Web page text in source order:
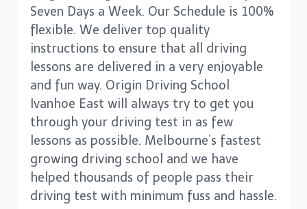
Seven Days a Week. Our Schedule is 100%
flexible. We deliver top quality
instructions to ensure that all driving
lessons are delivered in a very enjoyable
and fun way. Origin Driving School
Ivanhoe East will always try to get you
through your driving test in as few
lessons as possible. Melbourne’s fastest
growing driving school and we have
helped thousands of people pass their
driving test with minimum fuss and hassle.